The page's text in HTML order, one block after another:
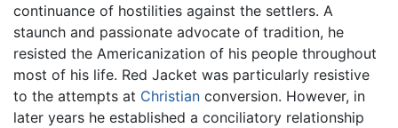
continuance of hostilities against the settlers. A
staunch and passionate advocate of tradition, he
resisted the Americanization of his people throughout
most of his life. Red Jacket was particularly resistive
to the attempts at Christian conversion. However, in
later years he established a conciliatory relationship